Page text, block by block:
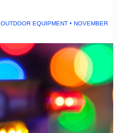
OUTDOOR EQUIPMENT • NOVEMBER